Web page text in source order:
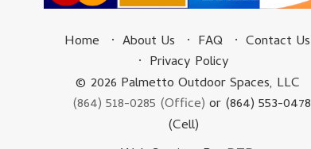
Home About Us FAQ
Contact Us
Privacy Policy
© 2026 Palmetto Outdoor Spaces, LLC
(864) 518-0285 (Office) or (864) 553-0478
(Cell)